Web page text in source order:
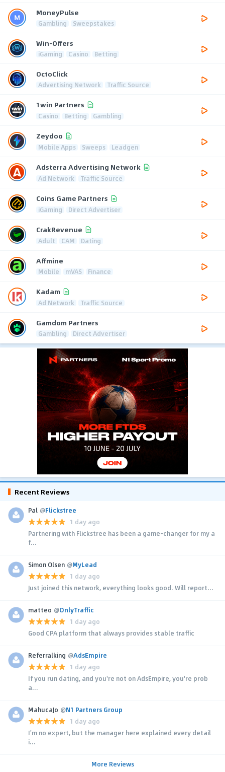
MoneyPulse
Gambling Sweepstakes
Win-Offers
iGaming Casino Betting
OctoClick
Advertising Network Traffic Source
1win Partners
Casino Betting Gambling
Zeydoo
Mobile Apps Sweeps Leadgen
Adsterra Advertising Network
Ad Network Traffic Source
Coins Game Partners
iGaming Direct Advertiser
CrakRevenue
Adult CAM Dating
Affmine
Mobile mVAS Finance
Kadam
Ad Network Traffic Source
Gamdom Partners
Gambling Direct Advertiser
Recent Reviews
Pal @Flickstree
1 day ago
Partnering with Flickstree has been a game-changer for my a
f...
Simon Olsen @MyLead
1 day ago
Just joined this network, everything looks good. Will report...
matteo @OnlyTraffic
1 day ago
Good CPA platform that always provides stable traffic
Referralking @AdsEmpire
1 day ago
If you run dating, and you're not on AdsEmpire, you're prob
a...
MahucaJo @N1 Partners Group
1 day ago
I'm no expert, but the manager here explained every detail
i...
More Reviews